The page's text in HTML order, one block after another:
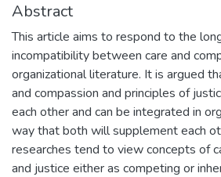
Abstract
This article aims to respond to the
incompatibility between care and
organizational literature. It is argued
and compassion and principles of
each other and can be integrated in
way that both will supplement each
researches tend to view concepts of
and justice either as competing or